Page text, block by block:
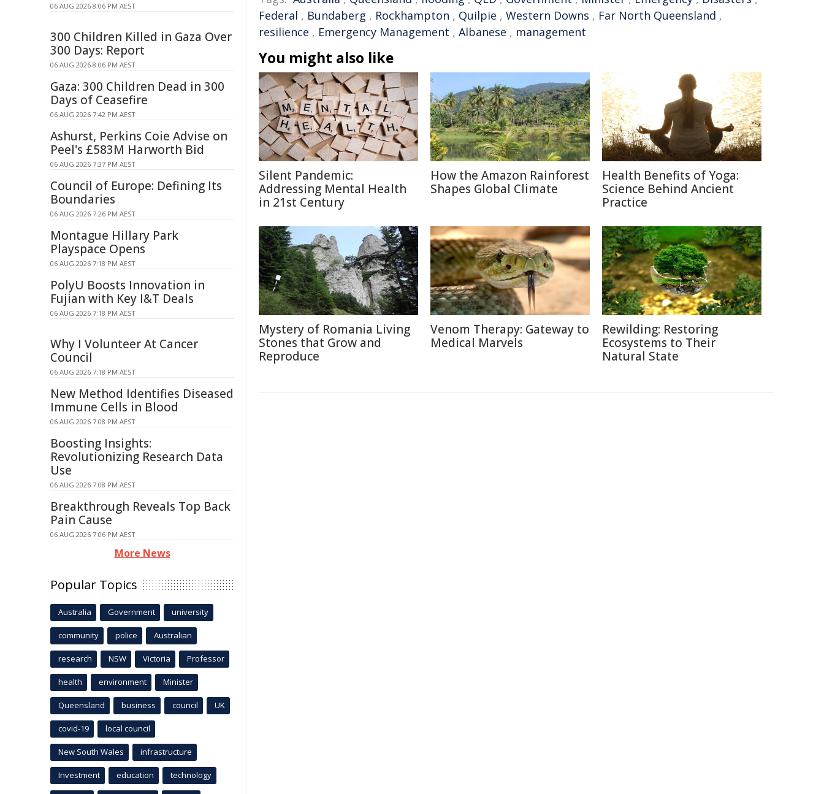
Federal , Bundaberg , Rockhampton , Quilpie , Western Downs , Far North Queensland ,
resilience , Emergency Management , Albanese , management
You might also like
Silent Pandemic:
Addressing Mental Health
in 21st Century
How the Amazon Rainforest
Shapes Global Climate
Health Benefits of Yoga:
Science Behind Ancient
Practice
Mystery of Romania Living
Stones that Grow and
Reproduce
Venom Therapy: Gateway to
Medical Marvels
Rewilding: Restoring
Ecosystems to Their
Natural State
06 AUG 2026 8:06 PM AEST
300 Children Killed in Gaza Over
300 Days: Report
06 AUG 2026 8:06 PM AEST
Gaza: 300 Children Dead in 300
Days of Ceasefire
06 AUG 2026 7:42 PM AEST
Ashurst, Perkins Coie Advise on
Peel's £583M Harworth Bid
06 AUG 2026 7:37 PM AEST
Council of Europe: Defining Its
Boundaries
06 AUG 2026 7:26 PM AEST
Montague Hillary Park
Playspace Opens
06 AUG 2026 7:18 PM AEST
PolyU Boosts Innovation in
Fujian with Key I&T Deals
06 AUG 2026 7:18 PM AEST
Why I Volunteer At Cancer
Council
06 AUG 2026 7:18 PM AEST
New Method Identifies Diseased
Immune Cells in Blood
06 AUG 2026 7:08 PM AEST
Boosting Insights:
Revolutionizing Research Data
Use
06 AUG 2026 7:08 PM AEST
Breakthrough Reveals Top Back
Pain Cause
06 AUG 2026 7:06 PM AEST
More News
Popular Topics
Australia Government university
community police Australian
research NSW Victoria Professor
health environment Minister
Queensland business council UK
covid-19 local council
New South Wales infrastructure
Investment education technology